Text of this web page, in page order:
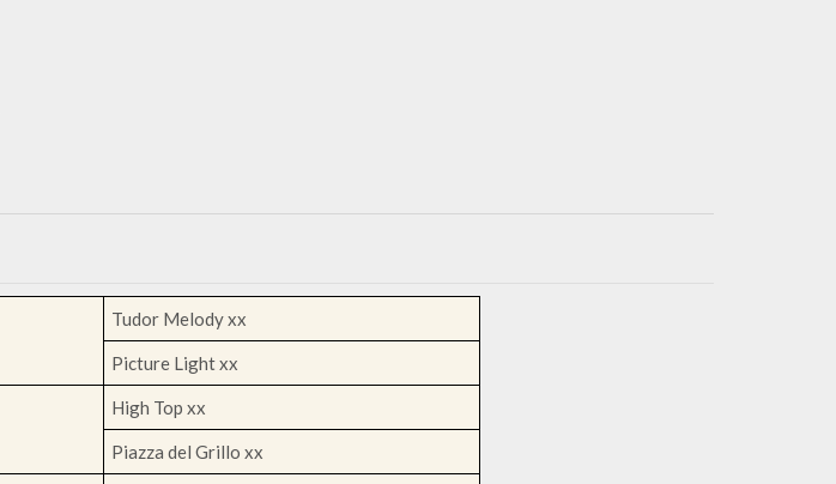
Tudor Melody xx
Picture Light xx
High Top xx
Piazza del Grillo xx